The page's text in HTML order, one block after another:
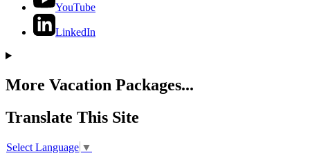
YouTube
LinkedIn
More Vacation Packages...
Translate This Site
Select Language ▼